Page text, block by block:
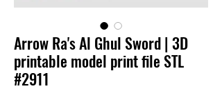
Arrow Ra's Al Ghul Sword | 3D
printable model print file STL
#2911